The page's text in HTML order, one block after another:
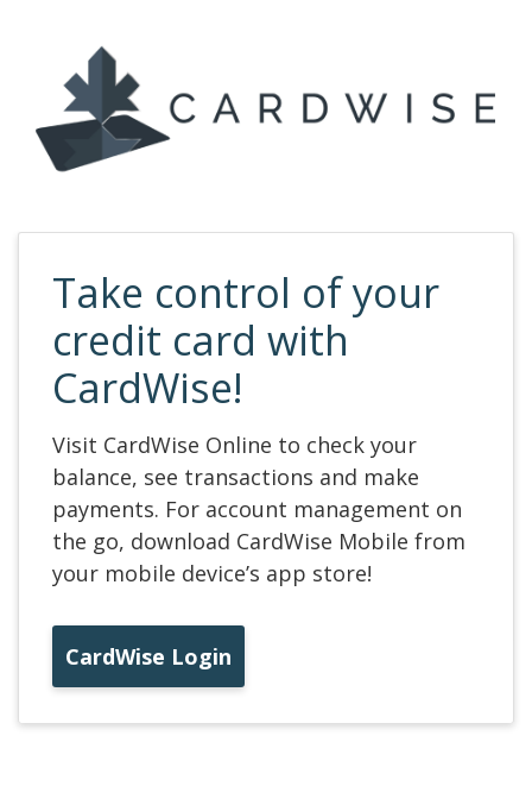
Take control of your
credit card with
CardWise!
Visit CardWise Online to check your
balance, see transactions and make
payments. For account management on
the go, download CardWise Mobile from
your mobile device’s app store!
CardWise Login